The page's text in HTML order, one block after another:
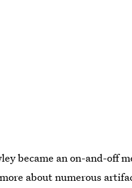
became an on-and-off
about numerous